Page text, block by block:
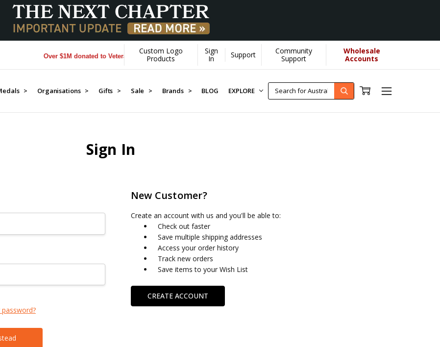
Over $1M donated to Veterans. Every Purchase made by YOU helps us donate more...[Learn More]
Custom Logo
Products
Sign
In
Support
Community
Support
Wholesale
Accounts
> Organisations > Gifts > Sale > Brands > BLOG EXPLORE
Sign In
New Customer?
Create an account with us and you'll be able to:
Check out faster
Save multiple shipping addresses
Access your order history
Track new orders
Save items to your Wish List
CREATE ACCOUNT